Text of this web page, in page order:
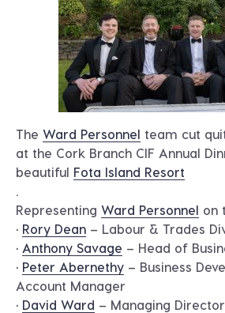
The Ward Personnel team cut
at the Cork Branch CIF Annual
beautiful Fota Island Resort
.
Representing Ward Personnel on
• Rory Dean – Labour & Trades
• Anthony Savage – Head of
• Peter Abernethy – Business
Account Manager
• David Ward – Managing Director